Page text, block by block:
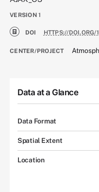
VERSION 1
DOI HTTPS://
CENTER/PROJECT
Data at a Glance
Data Format
Spatial Extent
Location